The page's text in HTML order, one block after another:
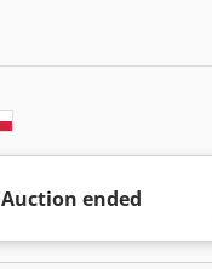
Auction ended